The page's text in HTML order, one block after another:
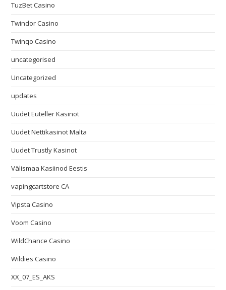
TuzBet Casino
Twindor Casino
Twinqo Casino
uncategorised
Uncategorized
updates
Uudet Euteller Kasinot
Uudet Nettikasinot Malta
Uudet Trustly Kasinot
Välismaa Kasiinod Eestis
vapingcartstore CA
Vipsta Casino
Voom Casino
WildChance Casino
Wildies Casino
XX_07_ES_AKS